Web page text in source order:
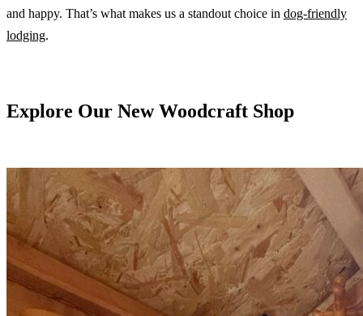
and happy. That’s what makes us a standout choice in dog-friendly
lodging.
Explore Our New Woodcraft Shop